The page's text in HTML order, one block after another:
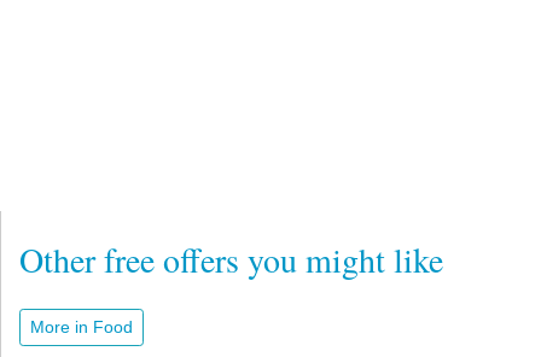
Other free offers you might like
More in Food